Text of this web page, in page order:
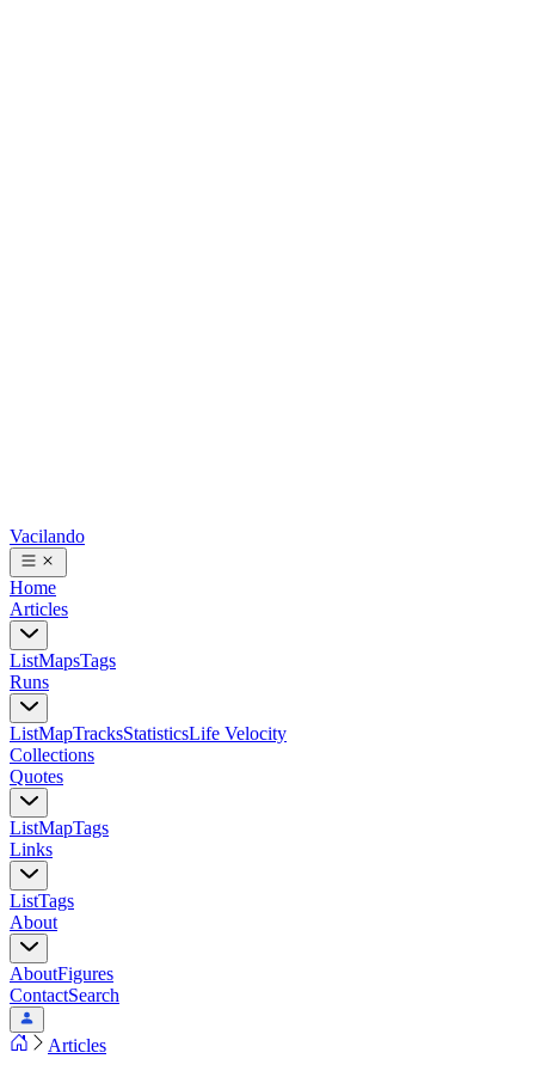
Vacilando
Home
Articles
ListMapsTags
Runs
ListMapTracksStatisticsLife Velocity
Collections
Quotes
ListMapTags
Links
ListTags
About
AboutFigures
ContactSearch
Articles